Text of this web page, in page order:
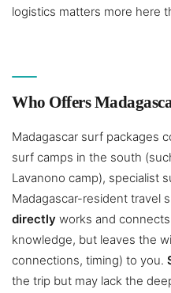
logistics matters more here
Who Offers
Madagascar surf packages
surf camps in the south
Lavanono camp), specialist
Madagascar-resident travel
directly works and
knowledge, but leaves the
connections, timing) to you.
the trip but may lack the